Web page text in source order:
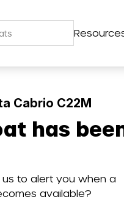
Cabrio C22M
has
us to alert you when a
available?